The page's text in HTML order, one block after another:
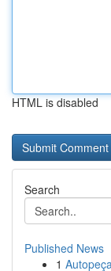
HTML is disabled
Search
Published News
1